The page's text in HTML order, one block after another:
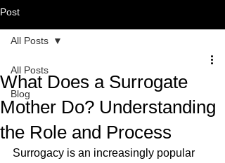
Post
All Posts
Blog
All Posts
What Does a Surrogate
Mother Do? Understanding
the Role and Process
Surrogacy is an increasingly popular